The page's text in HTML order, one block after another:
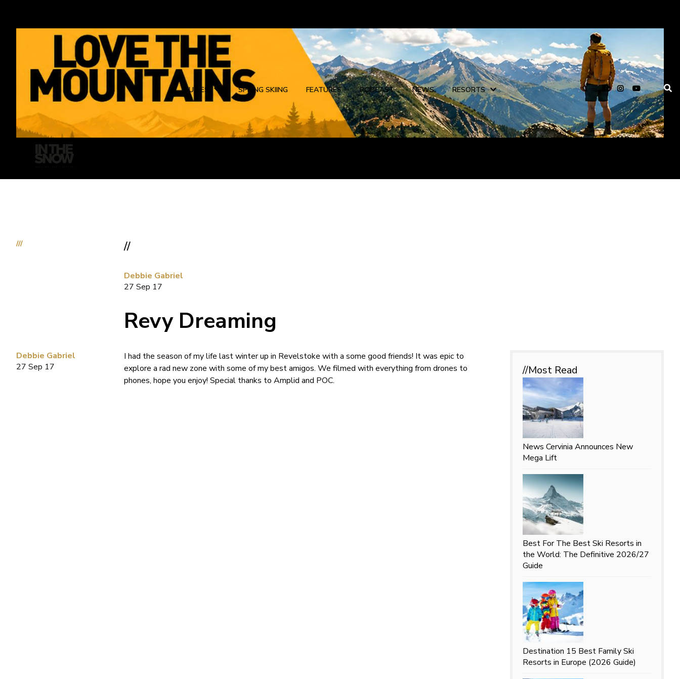
GUIDES SPRING SKIING FEATURES PODCAST NEWS RESORTS
/// //
Debbie Gabriel
27 Sep 17
Revy Dreaming
Debbie Gabriel
27 Sep 17
I had the season of my life last winter up in Revelstoke with a some good friends! It was epic to
explore a rad new zone with some of my best amigos. We filmed with everything from drones to
phones, hope you enjoy! Special thanks to Amplid and POC.
//Most Read
News Cervinia Announces New
Mega Lift
Best For The Best Ski Resorts in
the World: The Definitive 2026/27
Guide
Destination 15 Best Family Ski
Resorts in Europe (2026 Guide)